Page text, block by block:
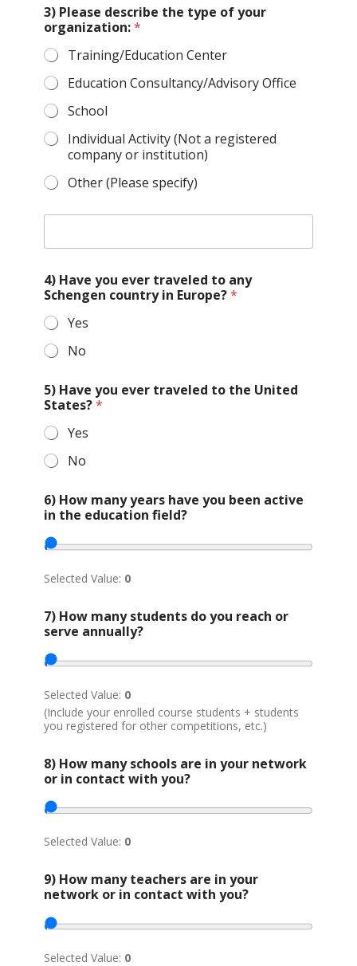
3) Please describe the type of your
organization:*
Training/Education Center
Education Consultancy/Advisory Office
School
Individual Activity (Not a registered
company or institution)
Other (Please specify)
O
h
r
t
y
p
e
o
o
r
a
i
a
t
i
o
n
4) Have you ever traveled to any
Schengen country in Europe?*
Yes
No
5) Have you ever traveled to the United
States?*
Yes
No
6) How many years have you been active
in the education field?
Selected Value: 0
7) How many students do you reach or
serve annually?
Selected Value: 0
(Include your enrolled course students + students
you registered for other competitions, etc.)
8) How many schools are in your network
or in contact with you?
Selected Value: 0
9) How many teachers are in your
network or in contact with you?
Selected Value: 0